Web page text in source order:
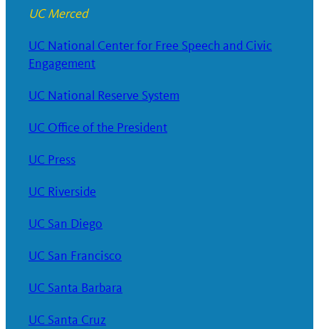
UC Merced
UC National Center for Free Speech and Civic
Engagement
UC National Reserve System
UC Office of the President
UC Press
UC Riverside
UC San Diego
UC San Francisco
UC Santa Barbara
UC Santa Cruz